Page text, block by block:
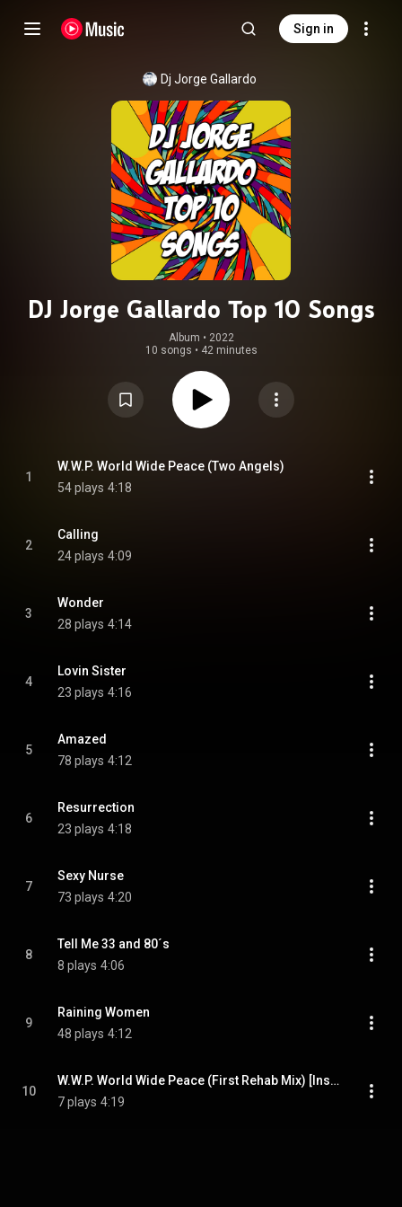
Sign in
Dj Jorge Gallardo
DJ Jorge Gallardo Top 10 Songs
Album • 2022
10 songs • 42 minutes
1
W.W.P. World Wide Peace (Two Angels)
54 plays 4:18
2
Calling
24 plays 4:09
3
Wonder
28 plays 4:14
4
Lovin Sister
23 plays 4:16
5
Amazed
78 plays 4:12
6
Resurrection
23 plays 4:18
7
Sexy Nurse
73 plays 4:20
8
Tell Me 33 and 80´s
8 plays 4:06
9
Raining Women
48 plays 4:12
10
W.W.P. World Wide Peace (First Rehab Mix) [Instrumental]
7 plays 4:19